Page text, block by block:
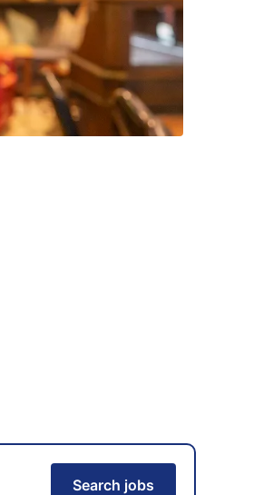
Explore now
Search jobs